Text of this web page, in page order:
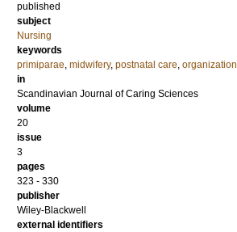
published
subject
Nursing
keywords
primiparae, midwifery, postnatal care, organization
in
Scandinavian Journal of Caring Sciences
volume
20
issue
3
pages
323 - 330
publisher
Wiley-Blackwell
external identifiers